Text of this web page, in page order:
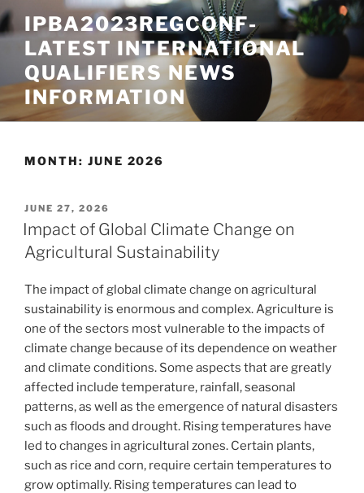
Skip
to
content
IPBA2023REGCONF-
LATEST INTERNATIONAL
QUALIFIERS NEWS
INFORMATION
MONTH: JUNE 2026
POSTED
ON
JUNE 27, 2026
Impact of Global Climate Change on
Agricultural Sustainability
The impact of global climate change on agricultural
sustainability is enormous and complex. Agriculture is
one of the sectors most vulnerable to the impacts of
climate change because of its dependence on weather
and climate conditions. Some aspects that are greatly
affected include temperature, rainfall, seasonal
patterns, as well as the emergence of natural disasters
such as floods and drought. Rising temperatures have
led to changes in agricultural zones. Certain plants,
such as rice and corn, require certain temperatures to
grow optimally. Rising temperatures can lead to